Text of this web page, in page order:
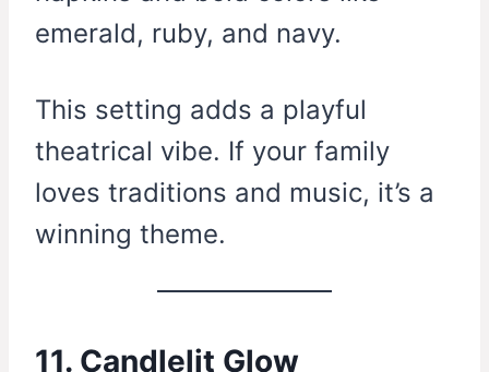
emerald, ruby, and navy.
This setting adds a playful
theatrical vibe. If your family
loves traditions and music, it’s a
winning theme.
11. Candlelit Glow